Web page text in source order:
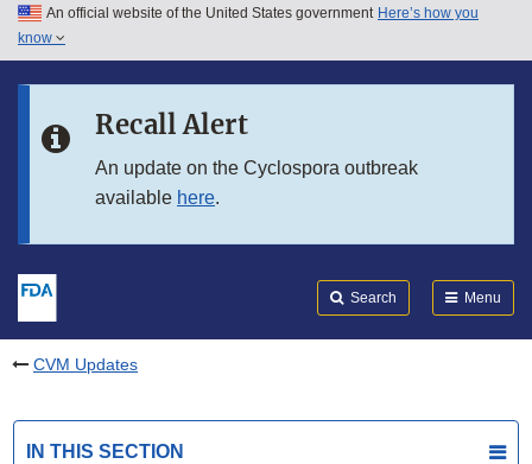
Skip to main content
Skip to in this section menu
An official website of the United States government Here’s how you
know
Recall Alert
An update on the Cyclospora outbreak
available here.
Search Menu
CVM Updates
IN THIS SECTION